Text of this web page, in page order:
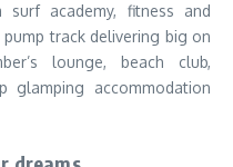
academy, fitness and
track delivering big on
lounge, beach club,
glamping accommodation